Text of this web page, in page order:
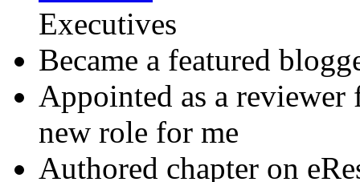
Executives
Became a featured
Appointed as a
new role for me
Authored chapter on